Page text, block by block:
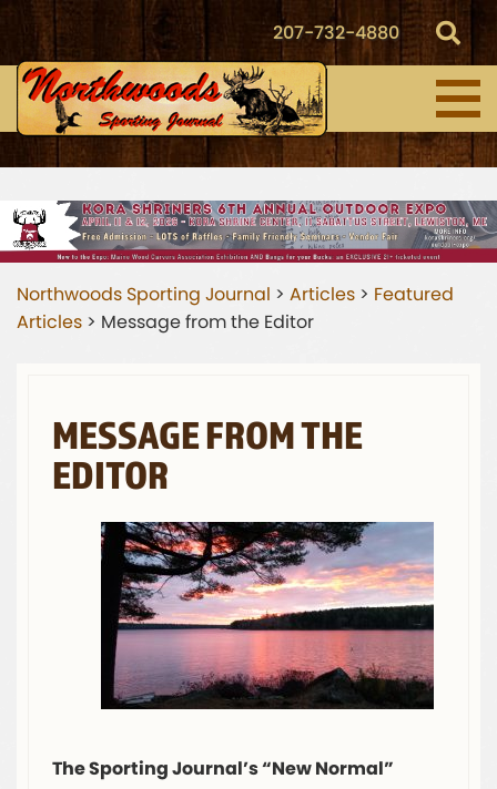
207-732-4880
Northwoods Sporting Journal > Articles > Featured
Articles > Message from the Editor
MESSAGE FROM THE
EDITOR
The Sporting Journal’s “New Normal”